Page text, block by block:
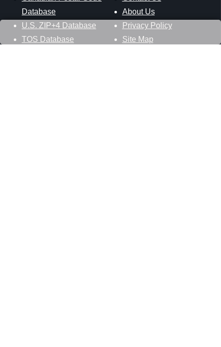
Database
U.S. ZIP+4 Database
TOS Database
About Us
Privacy Policy
Site Map